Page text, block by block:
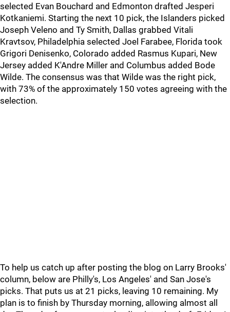
selected Evan Bouchard and Edmonton drafted Jesperi
Kotkaniemi. Starting the next 10 pick, the Islanders picked
Joseph Veleno and Ty Smith, Dallas grabbed Vitali
Kravtsov, Philadelphia selected Joel Farabee, Florida took
Grigori Denisenko, Colorado added Rasmus Kupari, New
Jersey added K'Andre Miller and Columbus added Bode
Wilde. The consensus was that Wilde was the right pick,
with 73% of the approximately 150 votes agreeing with the
selection.
To help us catch up after posting the blog on Larry Brooks'
column, below are Philly's, Los Angeles' and San Jose's
picks. That puts us at 21 picks, leaving 10 remaining. My
plan is to finish by Thursday morning, allowing almost all